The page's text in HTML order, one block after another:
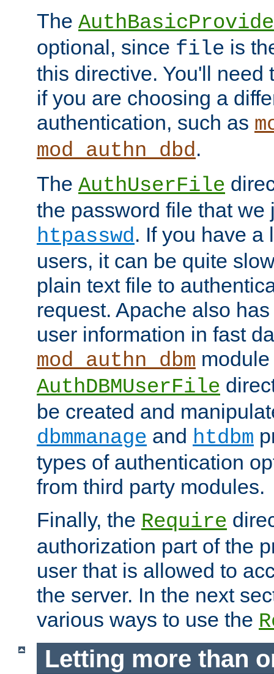
The
optional, since file is
this directive. You'll need
if you are choosing a
authentication, such as
mod_authn_dbd.
The AuthUserFile
the password file that we
htpasswd. If you have a
users, it can be quite
plain text file to
request. Apache also
user information in fast
mod_authn_dbm
AuthDBMUserFile
be created and
dbmmanage and htdbm
types of authentication
from third party modules.
Finally, the Require
authorization part of the
user that is allowed to
the server. In the next
various ways to use the
Letting more than